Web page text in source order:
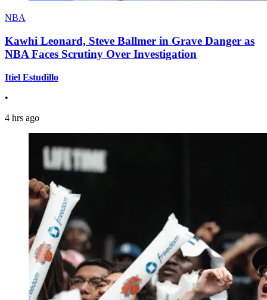
NBA
Kawhi Leonard, Steve Ballmer in Grave Danger as
NBA Faces Scrutiny Over Investigation
Itiel Estudillo
•
4 hrs ago